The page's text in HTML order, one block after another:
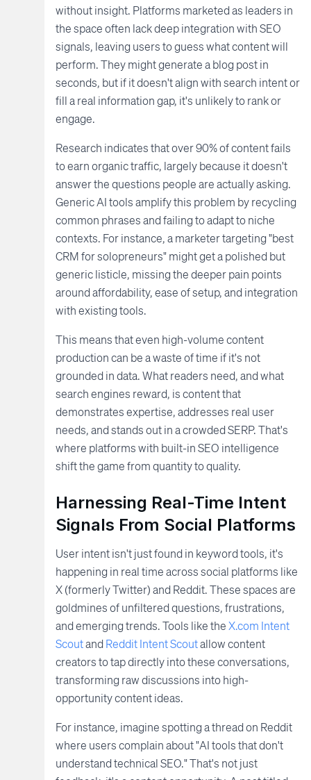
without insight. Platforms marketed as leaders in
the space often lack deep integration with SEO
signals, leaving users to guess what content will
perform. They might generate a blog post in
seconds, but if it doesn't align with search intent or
fill a real information gap, it's unlikely to rank or
engage.
Research indicates that over 90% of content fails
to earn organic traffic, largely because it doesn't
answer the questions people are actually asking.
Generic AI tools amplify this problem by recycling
common phrases and failing to adapt to niche
contexts. For instance, a marketer targeting "best
CRM for solopreneurs" might get a polished but
generic listicle, missing the deeper pain points
around affordability, ease of setup, and integration
with existing tools.
This means that even high-volume content
production can be a waste of time if it's not
grounded in data. What readers need, and what
search engines reward, is content that
demonstrates expertise, addresses real user
needs, and stands out in a crowded SERP. That's
where platforms with built-in SEO intelligence
shift the game from quantity to quality.
Harnessing Real-Time Intent
Signals From Social Platforms
User intent isn't just found in keyword tools, it's
happening in real time across social platforms like
X (formerly Twitter) and Reddit. These spaces are
goldmines of unfiltered questions, frustrations,
and emerging trends. Tools like theX.com Intent
ScoutandReddit Intent Scoutallow content
creators to tap directly into these conversations,
transforming raw discussions into high-
opportunity content ideas.
For instance, imagine spotting a thread on Reddit
where users complain about "AI tools that don't
understand technical SEO." That's not just